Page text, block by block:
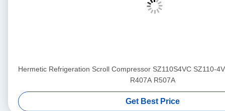
Hermetic Refrigeration Scroll Compressor SZ110S4VC SZ110-
R407A R507A
Get Best Price